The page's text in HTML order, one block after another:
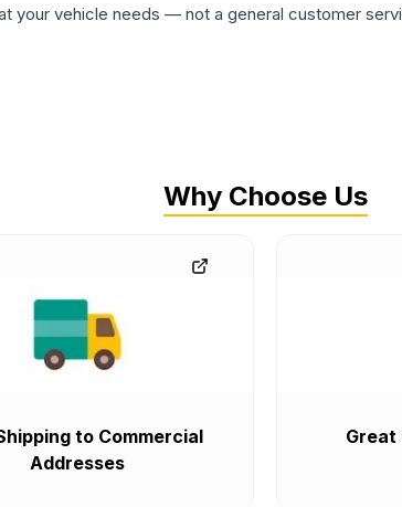
your vehicle needs — not a general customer
Why Choose Us
to Commercial
Addresses
Great